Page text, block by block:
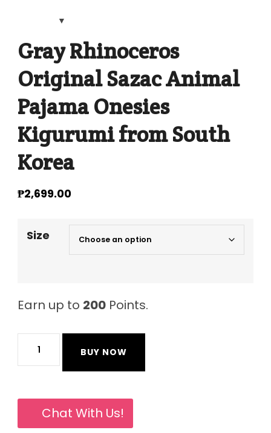
Gray Rhinoceros
Original Sazac Animal
Pajama Onesies
Kigurumi from South
Korea
₱2,699.00
Size
Earn up to 200 Points.
Gray
Rhinoceros
Sazac
Animal
BUY NOW
Chat With Us!